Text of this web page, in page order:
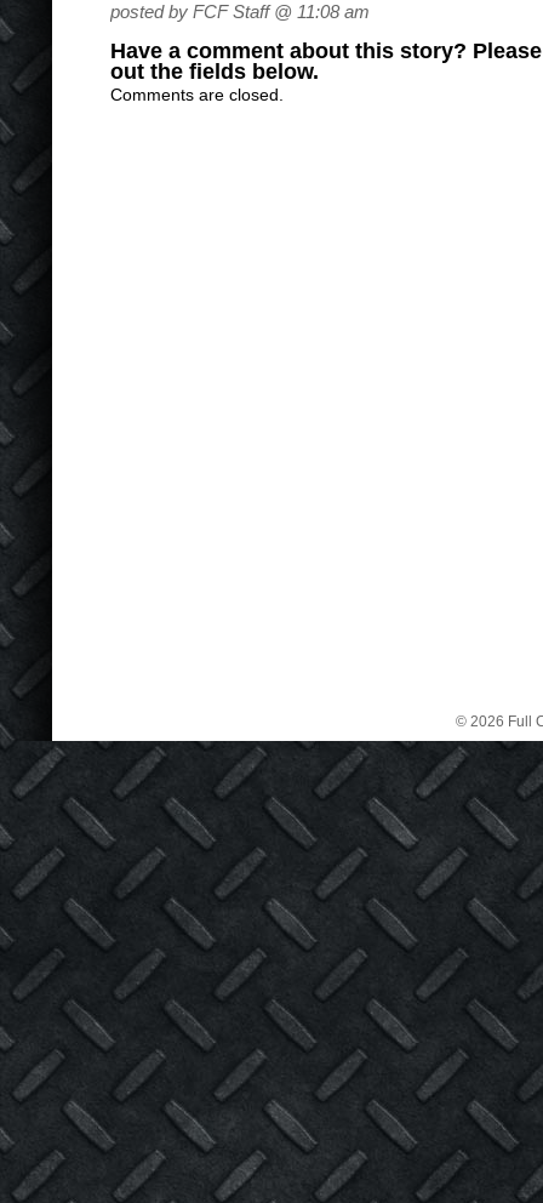
posted by FCF Staff @ 11:08 am
Have a comment about this story?
out the fields below.
Comments are closed.
© 2026 Full